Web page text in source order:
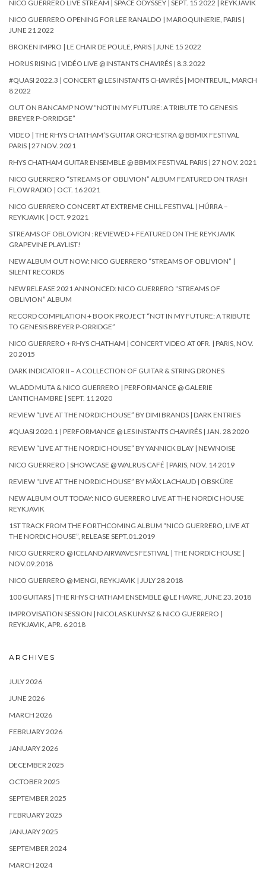
NICO GUERRERO LIVE STREAM | SPACE ODYSSEY | SEPT. 15 2022 | REYKJAVIK
NICO GUERRERO OPENING FOR LEE RANALDO | MAROQUINERIE, PARIS |
JUNE 21 2022
BROKEN IMPRO | LE CHAIR DE POULE, PARIS | JUNE 15 2022
HORUS RISING | VIDÉO LIVE @ INSTANTS CHAVIRÉS | 8.3.2022
#QUASI 2022.3 | CONCERT @ LES INSTANTS CHAVIRÉS | MONTREUIL, MARCH
8 2022
OUT ON BANCAMP NOW “NOT IN MY FUTURE: A TRIBUTE TO GENESIS
BREYER P-ORRIDGE”
VIDEO | THE RHYS CHATHAM’S GUITAR ORCHESTRA @ BBMIX FESTIVAL
PARIS | 27 NOV. 2021
RHYS CHATHAM GUITAR ENSEMBLE @ BBMIX FESTIVAL PARIS | 27 NOV. 2021
NICO GUERRERO “STREAMS OF OBLIVION” ALBUM FEATURED ON TRASH
FLOW RADIO | OCT. 16 2021
NICO GUERRERO CONCERT AT EXTREME CHILL FESTIVAL | HÚRRA –
REYKJAVIK | OCT. 9 2021
STREAMS OF OBLOVION : REVIEWED + FEATURED ON THE REYKJAVIK
GRAPEVINE PLAYLIST!
NEW ALBUM OUT NOW: NICO GUERRERO “STREAMS OF OBLIVION” |
SILENT RECORDS
NEW RELEASE 2021 ANNONCED: NICO GUERRERO “STREAMS OF
OBLIVION” ALBUM
RECORD COMPILATION + BOOK PROJECT “NOT IN MY FUTURE: A TRIBUTE
TO GENESIS BREYER P-ORRIDGE”
NICO GUERRERO + RHYS CHATHAM | CONCERT VIDEO AT 0FR. | PARIS, NOV.
20 2015
DARK INDICATOR II – A COLLECTION OF GUITAR & STRING DRONES
WLADD MUTA & NICO GUERRERO | PERFORMANCE @ GALERIE
L’ANTICHAMBRE | SEPT. 11 2020
REVIEW “LIVE AT THE NORDIC HOUSE” BY DIMI BRANDS | DARK ENTRIES
#QUASI 2020.1 | PERFORMANCE @ LES INSTANTS CHAVIRÉS | JAN. 28 2020
REVIEW “LIVE AT THE NORDIC HOUSE” BY YANNICK BLAY | NEWNOISE
NICO GUERRERO | SHOWCASE @ WALRUS CAFÉ | PARIS, NOV. 14 2019
REVIEW “LIVE AT THE NORDIC HOUSE” BY MÄX LACHAUD | OBSKÜRE
NEW ALBUM OUT TODAY: NICO GUERRERO LIVE AT THE NORDIC HOUSE
REYKJAVIK
1ST TRACK FROM THE FORTHCOMING ALBUM “NICO GUERRERO, LIVE AT
THE NORDIC HOUSE”, RELEASE SEPT.01.2019
NICO GUERRERO @ ICELAND AIRWAVES FESTIVAL | THE NORDIC HOUSE |
NOV.09.2018
NICO GUERRERO @ MENGI, REYKJAVIK | JULY 28 2018
100 GUITARS | THE RHYS CHATHAM ENSEMBLE @ LE HAVRE, JUNE 23. 2018
IMPROVISATION SESSION | NICOLAS KUNYSZ & NICO GUERRERO |
REYKJAVIK, APR. 6 2018
ARCHIVES
JULY 2026
JUNE 2026
MARCH 2026
FEBRUARY 2026
JANUARY 2026
DECEMBER 2025
OCTOBER 2025
SEPTEMBER 2025
FEBRUARY 2025
JANUARY 2025
SEPTEMBER 2024
MARCH 2024